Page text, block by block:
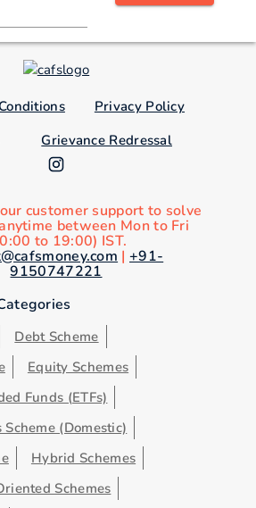
Privacy Policy
Grievance Redressal
customer support to solve
between Mon to Fri
to 19:00) IST.
| +91-
9150747221
Debt Scheme
Equity Schemes
Funds (ETFs)
(Domestic)
Hybrid Schemes
Schemes